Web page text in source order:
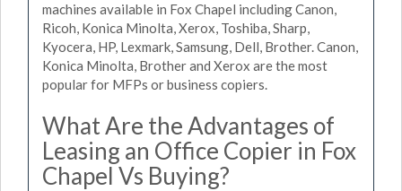
machines available in Fox Chapel including Canon,
Ricoh, Konica Minolta, Xerox, Toshiba, Sharp,
Kyocera, HP, Lexmark, Samsung, Dell, Brother. Canon,
Konica Minolta, Brother and Xerox are the most
popular for MFPs or business copiers.
What Are the Advantages of
Leasing an Office Copier in Fox
Chapel Vs Buying?